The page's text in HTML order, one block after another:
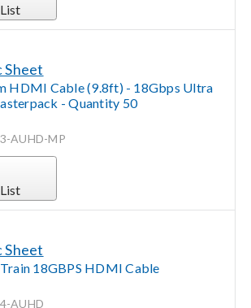
HDMI Cable (9.8ft) - 18Gbps Ultra
- Quantity 50
AUHD-MP
18GBPS HDMI Cable
AUHD